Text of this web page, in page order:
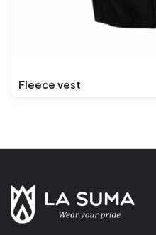
Fleece vest